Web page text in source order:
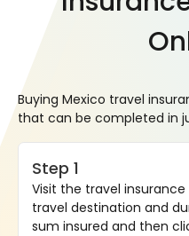
Buying Mexico travel
that can be completed in
Step 1
Visit the travel
travel destination and
sum insured and then